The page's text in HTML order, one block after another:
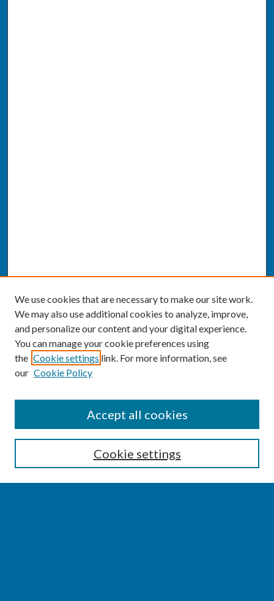
Enter search terms:
We use cookies that are necessary to make our site work.
We may also use additional cookies to analyze, improve,
and personalize our content and your digital experience.
You can manage your cookie preferences using
the Cookie settings link. For more information, see
our Cookie Policy
Cookie settings
Accept all cookies